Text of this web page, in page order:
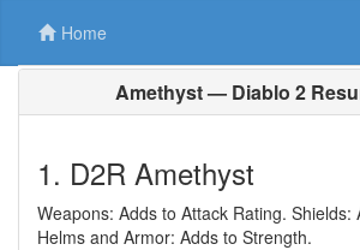
Home
Amethyst — Diablo 2
1. D2R Amethyst
Weapons: Adds to Attack Rating. Shields:
Helms and Armor: Adds to Strength.